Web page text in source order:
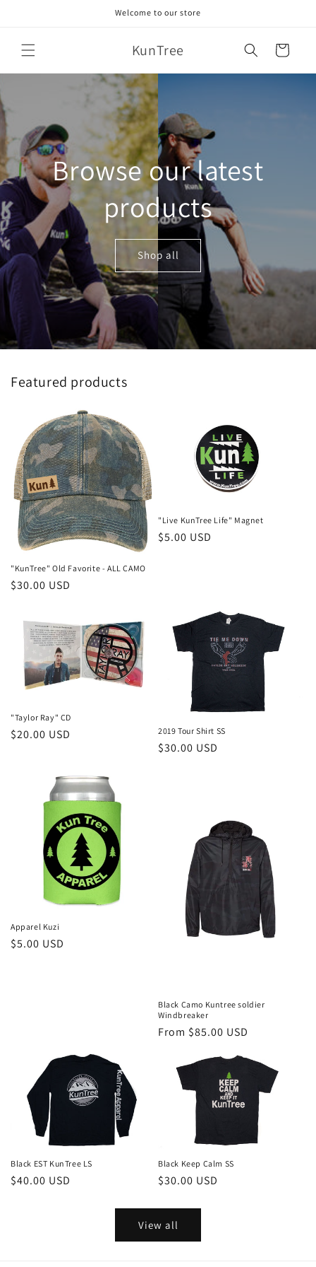
Welcome to our store
KunTree Cart
Browse our latest
products
Shop all
Featured products
"KunTree" Old Favorite - ALL CAMO
Regular
$30.00 USD
"Live KunTree Life" Magnet
Regular
$5.00 USD
"Taylor Ray" CD
Regular
$20.00 USD 2019 Tour Shirt SS
Regular
$30.00 USD
Apparel Kuzi
Regular
$5.00 USD
Black Camo Kuntree soldier
Windbreaker
Regular
From $85.00 USD
Black EST KunTree LS
Regular
$40.00 USD
Black Keep Calm SS
Regular
$30.00 USD
View all